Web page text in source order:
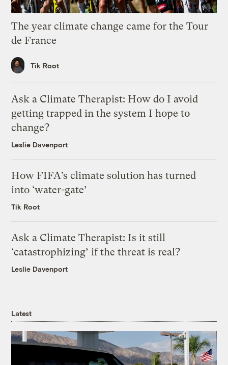
The year climate change came for the Tour
de France
Tik Root
Ask a Climate Therapist: How do I avoid
getting trapped in the system I hope to
change?
Leslie Davenport
How FIFA’s climate solution has turned
into ‘water-gate’
Tik Root
Ask a Climate Therapist: Is it still
‘catastrophizing’ if the threat is real?
Leslie Davenport
Latest